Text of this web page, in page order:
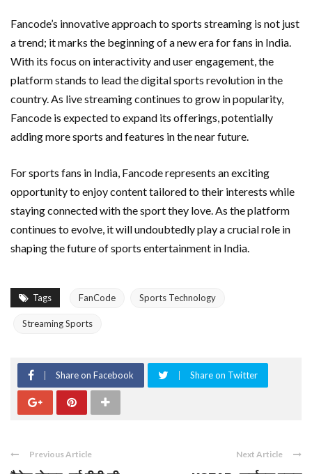
Fancode’s innovative approach to sports streaming is not just
a trend; it marks the beginning of a new era for fans in India.
With its focus on interactivity and user engagement, the
platform stands to lead the digital sports revolution in the
country. As live streaming continues to grow in popularity,
Fancode is expected to expand its offerings, potentially
adding more sports and features in the near future.
For sports fans in India, Fancode represents an exciting
opportunity to enjoy content tailored to their interests while
staying connected with the sport they love. As the platform
continues to evolve, it will undoubtedly play a crucial role in
shaping the future of sports entertainment in India.
Tags FanCode Sports Technology
Streaming Sports
Share on Facebook Share on Twitter
Previous Article Next Article